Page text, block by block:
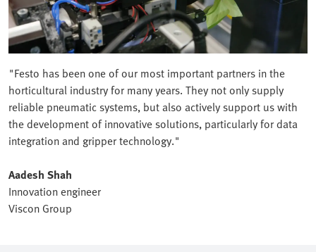
"Festo has been one of our most important partners in the
horticultural industry for many years. They not only supply
reliable pneumatic systems, but also actively support us with
the development of innovative solutions, particularly for data
integration and gripper technology."
Aadesh Shah
Innovation engineer
Viscon Group